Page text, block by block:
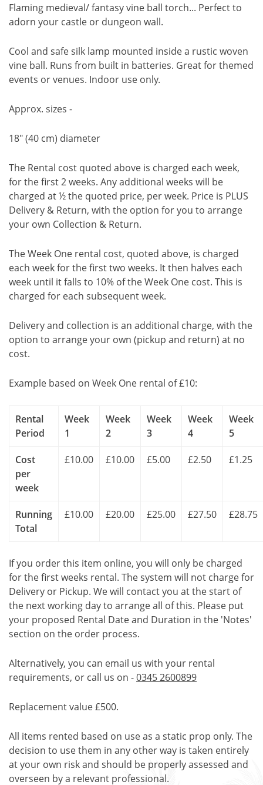
Flaming medieval/ fantasy vine ball torch... Perfect to
adorn your castle or dungeon wall.
Cool and safe silk lamp mounted inside a rustic woven
vine ball. Runs from built in batteries. Great for themed
events or venues. Indoor use only.
Approx. sizes -
18" (40 cm) diameter
The Rental cost quoted above is charged each week,
for the first 2 weeks. Any additional weeks will be
charged at ½ the quoted price, per week. Price is PLUS
Delivery & Return, with the option for you to arrange
your own Collection & Return.
The Week One rental cost, quoted above, is charged
each week for the first two weeks. It then halves each
week until it falls to 10% of the Week One cost. This is
charged for each subsequent week.
Delivery and collection is an additional charge, with the
option to arrange your own (pickup and return) at no
cost.
Example based on Week One rental of £10:
Rental
Period
Week
1
Week
2
Week
3
Week
4
Week
5
Cost
per
week
£10.00 £10.00 £5.00 £2.50 £1.25
Running
Total
£10.00 £20.00 £25.00 £27.50 £28.75
If you order this item online, you will only be charged
for the first weeks rental. The system will not charge for
Delivery or Pickup. We will contact you at the start of
the next working day to arrange all of this. Please put
your proposed Rental Date and Duration in the 'Notes'
section on the order process.
Alternatively, you can email us with your rental
requirements, or call us on -0345 2600899
Replacement value £500.
All items rented based on use as a static prop only. The
decision to use them in any other way is taken entirely
at your own risk and should be properly assessed and
overseen by a relevant professional.